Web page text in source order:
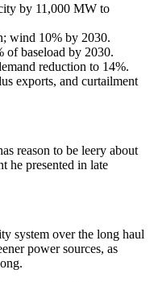
by 11,000 MW to
wind 10% by 2030.
of baseload by 2030.
reduction to 14%.
exports, and curtailment
reason to be leery about
he presented in late
system over the long haul
power sources, as